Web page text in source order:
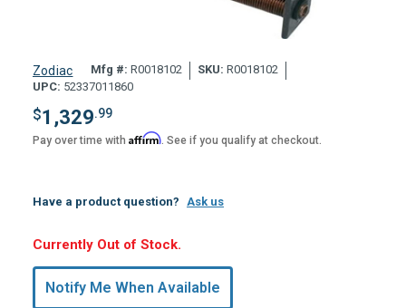
Zodiac Mfg #: R0018102 SKU: R0018102
UPC: 52337011860
$1,329.99
Pay over time with Affirm. See if you qualify at checkout.
Have a product question? Ask us
Hurry,
Only
undefined
Remaining!
Currently Out of Stock.
Notify Me When Available